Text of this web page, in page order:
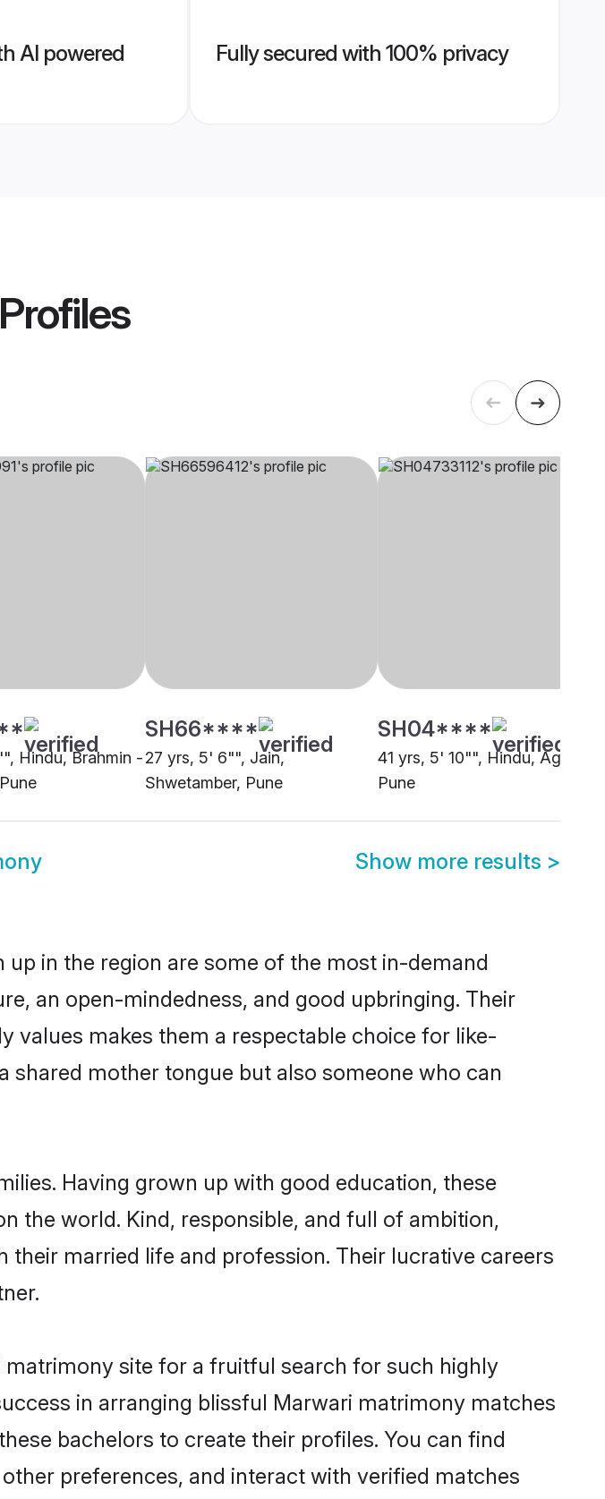
AI powered
Fully secured with 100% privacy
Hindu, Brahmin -
SH66****
27 yrs, 5' 6"", Jain,
Shwetamber, Pune
SH04****
41 yrs, 5' 10"", Hindu, Agarwal,
Pune
Show more results >
in the region are some of the most in-demand
an open-mindedness, and good upbringing. Their
makes them a respectable choice for like-
mother tongue but also someone who can
Having grown up with good education, these
the world. Kind, responsible, and full of ambition,
married life and profession. Their lucrative careers
site for a fruitful search for such highly
in arranging blissful Marwari matrimony matches
bachelors to create their profiles. You can find
preferences, and interact with verified matches